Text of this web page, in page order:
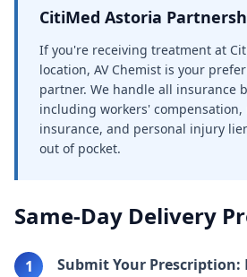
CitiMed Astoria
If you're receiving treatment at
location, AV Chemist is your
partner. We handle all insurance
including workers'
insurance, and personal injury
out of pocket.
Same-Day Delivery
1 Submit Your Prescription: